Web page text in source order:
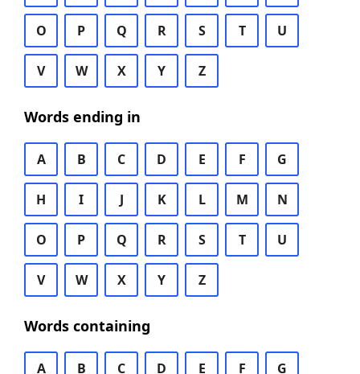
O P Q R S T U
V W X Y Z
Words ending in
A B C D E F G
H I J K L M N
O P Q R S T U
V W X Y Z
Words containing
A B C D E F G